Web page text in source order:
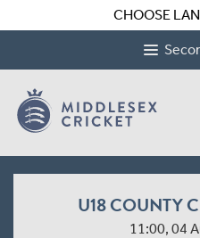
CHOOSE
U18 COUNTY
11:00, 04